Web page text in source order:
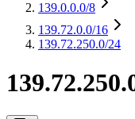
139.0.0.0/8
139.72.0.0/16
139.72.250.0/24